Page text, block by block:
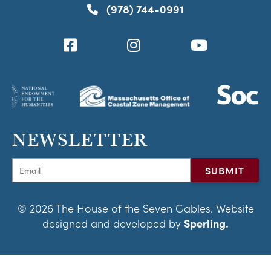
(978) 744-0991
NEWSLETTER
© 2026 The House of the Seven Gables. Website
designed and developed by Sperling.